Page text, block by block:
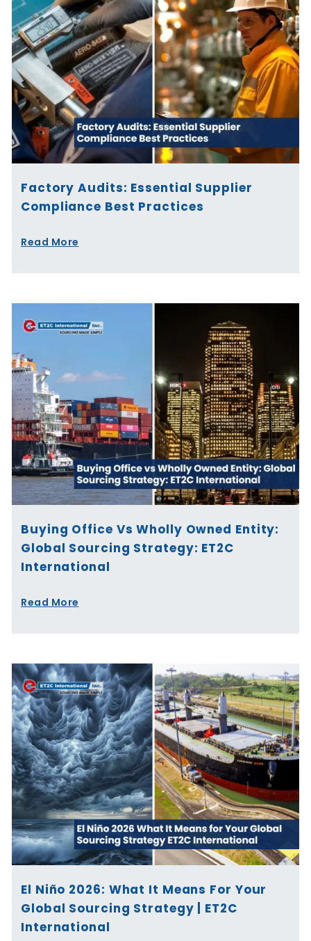
Factory Audits: Essential Supplier
Compliance Best Practices
Read More
Buying Office Vs Wholly Owned Entity:
Global Sourcing Strategy: ET2C
International
Read More
El Niño 2026: What It Means For Your
Global Sourcing Strategy | ET2C
International